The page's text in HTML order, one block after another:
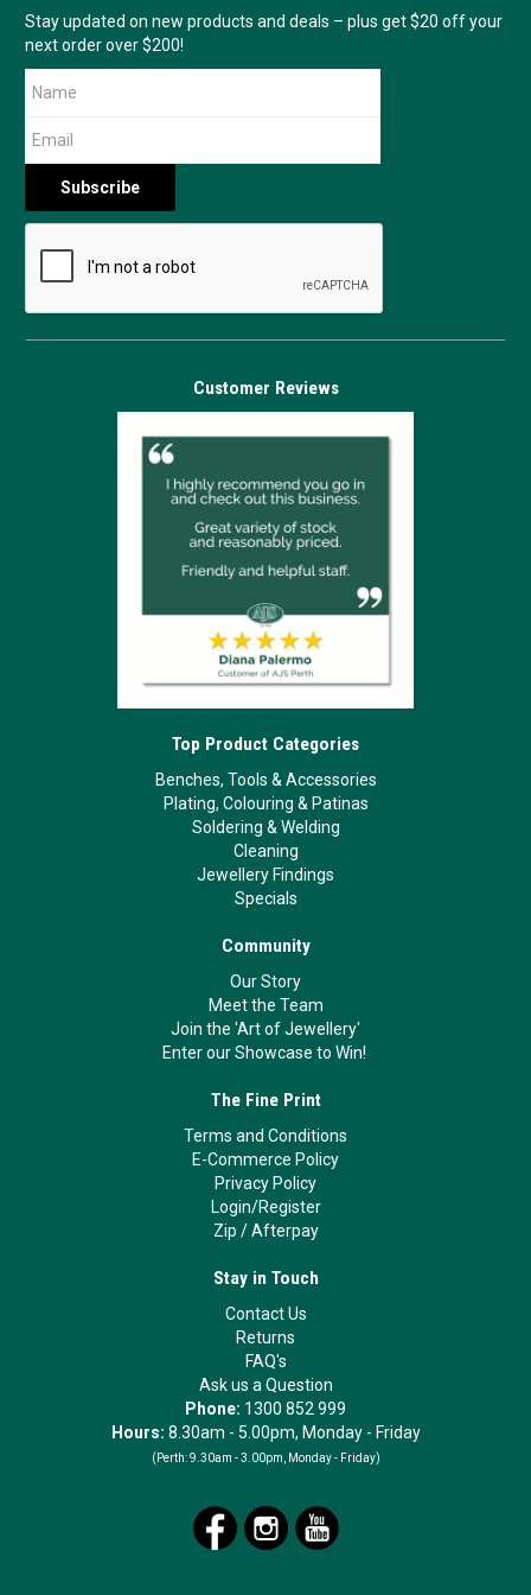
Stay updated on new products and deals – plus get $20 off your
next order over $200!
Customer Reviews
Top Product Categories
Benches, Tools & Accessories
Plating, Colouring & Patinas
Soldering & Welding
Cleaning
Jewellery Findings
Specials
Community
Our Story
Meet the Team
Join the 'Art of Jewellery'
Enter our Showcase to Win!
The Fine Print
Terms and Conditions
E-Commerce Policy
Privacy Policy
Login/Register
Zip /Afterpay
Stay in Touch
Contact Us
Returns
FAQ's
Ask us a Question
Phone: 1300 852 999
Hours: 8.30am - 5.00pm, Monday - Friday
(Perth: 9.30am - 3.00pm, Monday - Friday)